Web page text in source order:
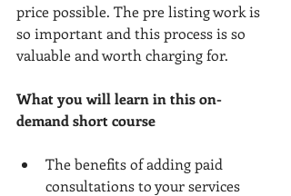
price possible. The pre listing work is
so important and this process is so
valuable and worth charging for.
What you will learn in this on-
demand short course
The benefits of adding paid
consultations to your services